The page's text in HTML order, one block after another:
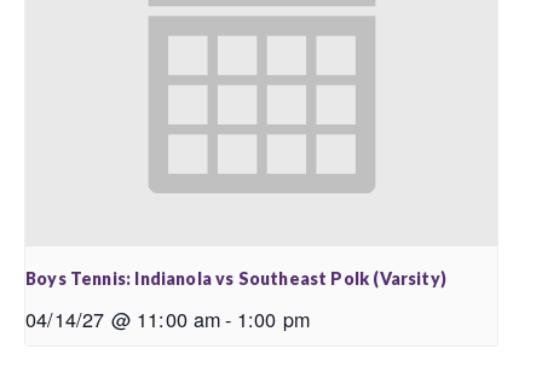
Boys Tennis: Indianola vs Southeast Polk (Varsity)
04/14/27 @ 11:00 am- 1:00 pm